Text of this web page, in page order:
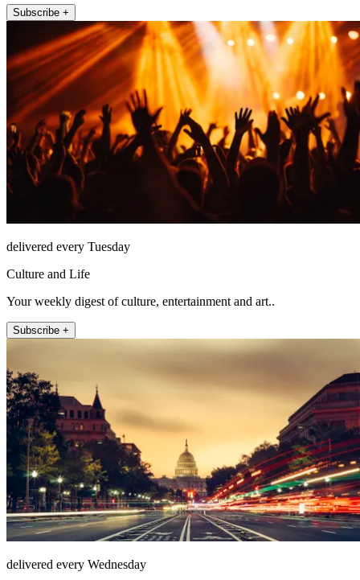
Subscribe +
delivered every Tuesday
Culture and Life
Your weekly digest of culture, entertainment and art..
Subscribe +
delivered every Wednesday